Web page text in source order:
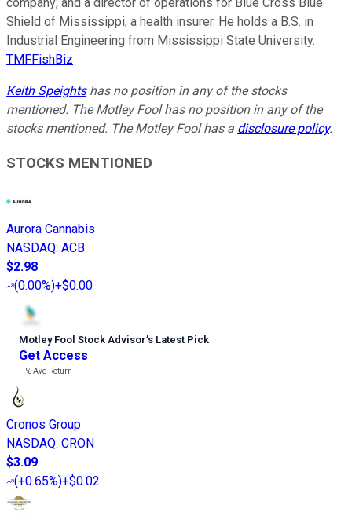
Shield of Mississippi, a health insurer. He holds a B.S. in
Industrial Engineering from Mississippi State University.
TMFFishBiz
Keith Speightshas no position in any of the stocks
mentioned. The Motley Fool has no position in any of the
stocks mentioned. The Motley Fool has a disclosure policy.
STOCKS MENTIONED
Aurora Cannabis
NASDAQ: ACB
$2.98
(0.00%)+$0.00
Motley Fool Stock Advisor’s Latest Pick
Get Access
---%Avg Return
Cronos Group
NASDAQ: CRON
$3.09
(+0.65%)+$0.02